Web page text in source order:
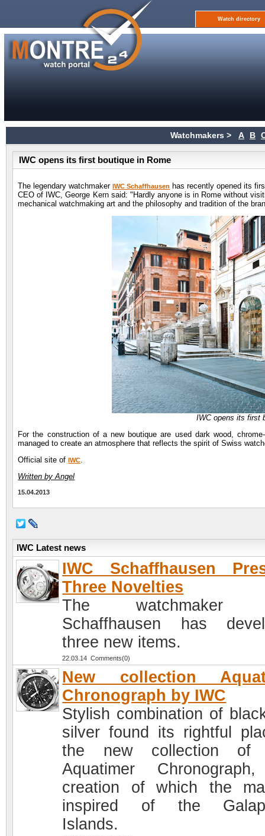
Watch directory
Watchmakers > A B
IWC opens its first boutique in Rome
The legendary watchmaker IWC Schaffhausen has recently opened its
CEO of IWC, George Kern said: "Hardly anyone is in Rome without
mechanical watchmaking art and the philosophy and tradition of the
IWC opens its first
For the construction of a new boutique are used dark wood,
managed to create an atmosphere that reflects the spirit of Swiss
Official site of IWC.
Written by Angel
15.04.2013
IWC Latest news
IWC Schaffhausen
Three Novelties
The watchmaker
Schaffhausen has
three new items.
22.03.14 Comments(0)
New collection
Chronograph by IWC
Stylish combination of
silver found its rightful
the new collection of
Aquatimer
creation of which the
inspired of the
Islands.